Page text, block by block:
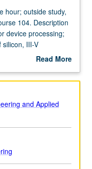
hour; outside study,
104. Description
device processing;
III-V
principles of CVD,
Read More
Description
and Applied